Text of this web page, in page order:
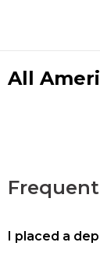
All
I placed a